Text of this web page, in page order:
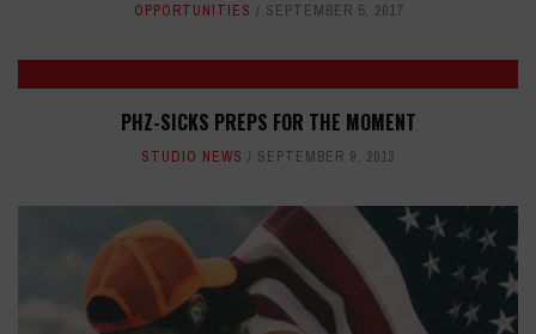
OPPORTUNITIES SEPTEMBER 5, 2017
PHZ-SICKS PREPS FOR THE MOMENT
STUDIO NEWS SEPTEMBER 9, 2013